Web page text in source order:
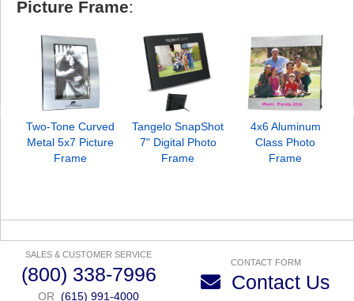
Picture Frame:
Two-Tone Curved
Metal 5x7 Picture
Frame
Tangelo SnapShot
7" Digital Photo
Frame
4x6 Aluminum
Class Photo
Frame
SALES & CUSTOMER SERVICE
(800) 338-7996
OR (615) 991-4000
CONTACT FORM
Contact Us